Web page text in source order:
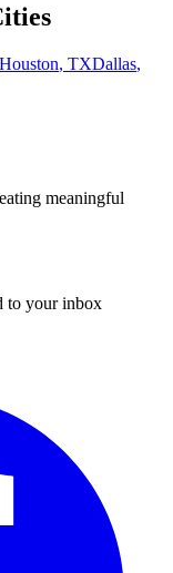
Houston, TXDallas,
meaningful
to your inbox